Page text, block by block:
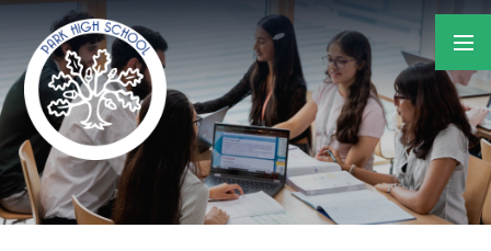
Skip to content ↓